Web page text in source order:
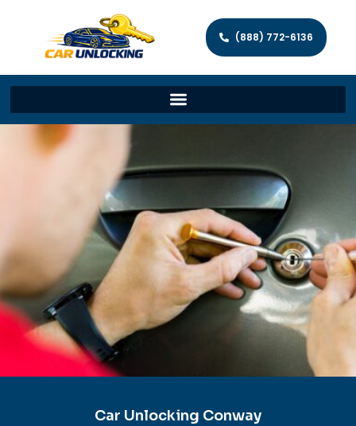
(888) 772-6136
Car Unlocking Conway